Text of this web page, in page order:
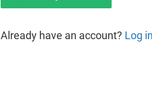
Already have an account? Log